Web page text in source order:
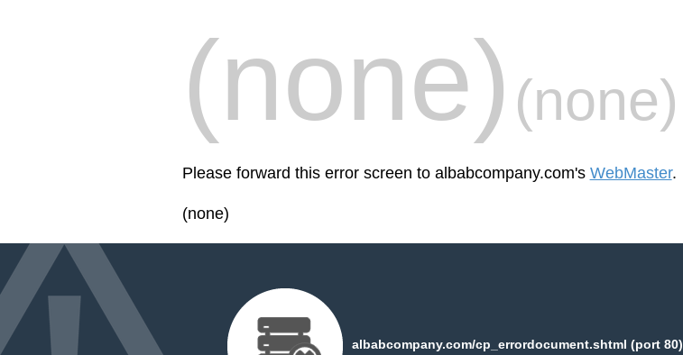
(none) (none)
Please forward this error screen to albabcompany.com's WebMaster.
(none)
albabcompany.com/cp_errordocument.shtml (port 80)